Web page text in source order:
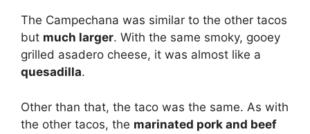
The Campechana was similar to the other tacos
but much larger. With the same smoky, gooey
grilled asadero cheese, it was almost like a
quesadilla.
Other than that, the taco was the same. As with
the other tacos, the marinated pork and beef